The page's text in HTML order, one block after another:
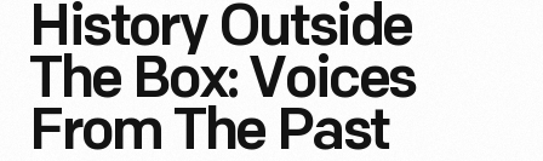
History Outside
The Box: Voices
From The Past